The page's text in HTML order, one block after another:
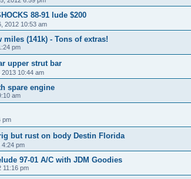
88-91 lude $200
2012 10:53 am
miles (141k) - Tons of extras!
pm
upper strut bar
2013 10:44 am
spare engine
am
pm
but rust on body Destin Florida
4:24 pm
97-01 A/C with JDM Goodies
11:16 pm